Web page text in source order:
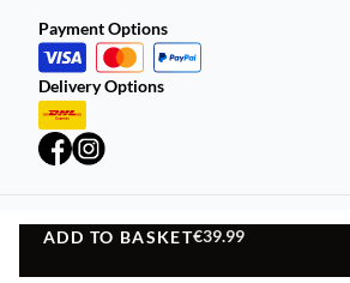
ADD TO BASKET€39.99
ADD TO BASKET
Payment Options
Delivery Options
Privacy Policy